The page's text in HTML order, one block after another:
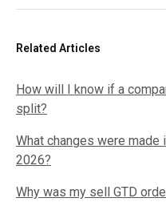
Related Articles
How will I know if a
split?
What changes were made
2026?
Why was my sell GTD